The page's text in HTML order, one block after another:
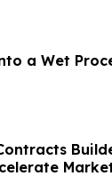
a Wet